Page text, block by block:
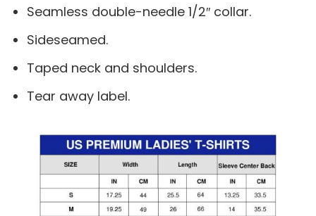
Seamless double-needle 1/2″ collar.
Sideseamed.
Taped neck and shoulders.
Tear away label.